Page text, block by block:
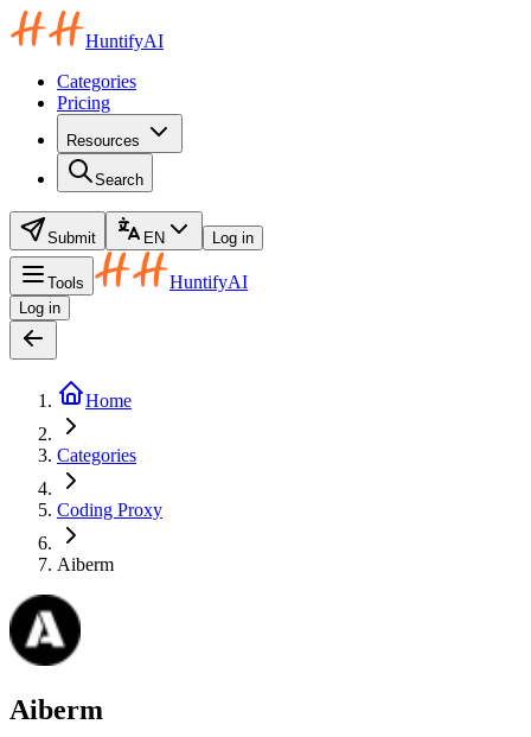
HuntifyAI
Categories
Pricing
Resources
Search
Submit EN Log in
Tools HuntifyAI
Log in
Home
Categories
Coding Proxy
Aiberm
Aiberm